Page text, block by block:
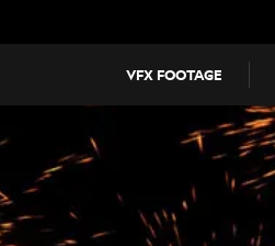
VFX FOOTAGE